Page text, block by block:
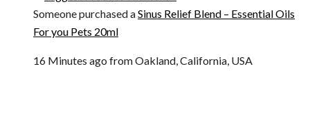
Someone purchased aSinus Relief Blend – Essential Oils
For you Pets 20ml
16 Minutes ago from Oakland, California, USA